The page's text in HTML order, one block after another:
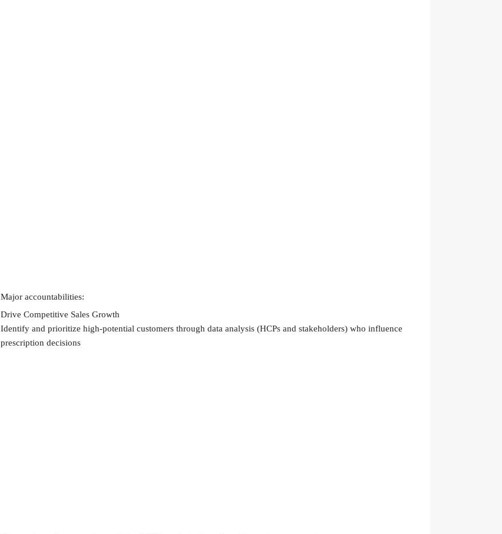
Major accountabilities:
Drive Competitive Sales Growth
Identify and prioritize high-potential customers through data analysis (HCPs and stakeholders) who influence
prescription decisions